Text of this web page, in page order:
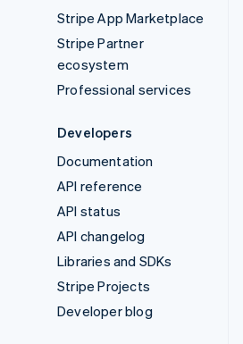
Stripe App Marketplace
Stripe Partner
ecosystem
Professional services
Developers
Documentation
API reference
API status
API changelog
Libraries and SDKs
Stripe Projects
Developer blog